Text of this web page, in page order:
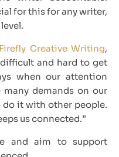
for this for any writer,
Firefly Creative Writing,
and hard to get
when our attention
many demands on our
it with other people.
us connected.”
and aim to support